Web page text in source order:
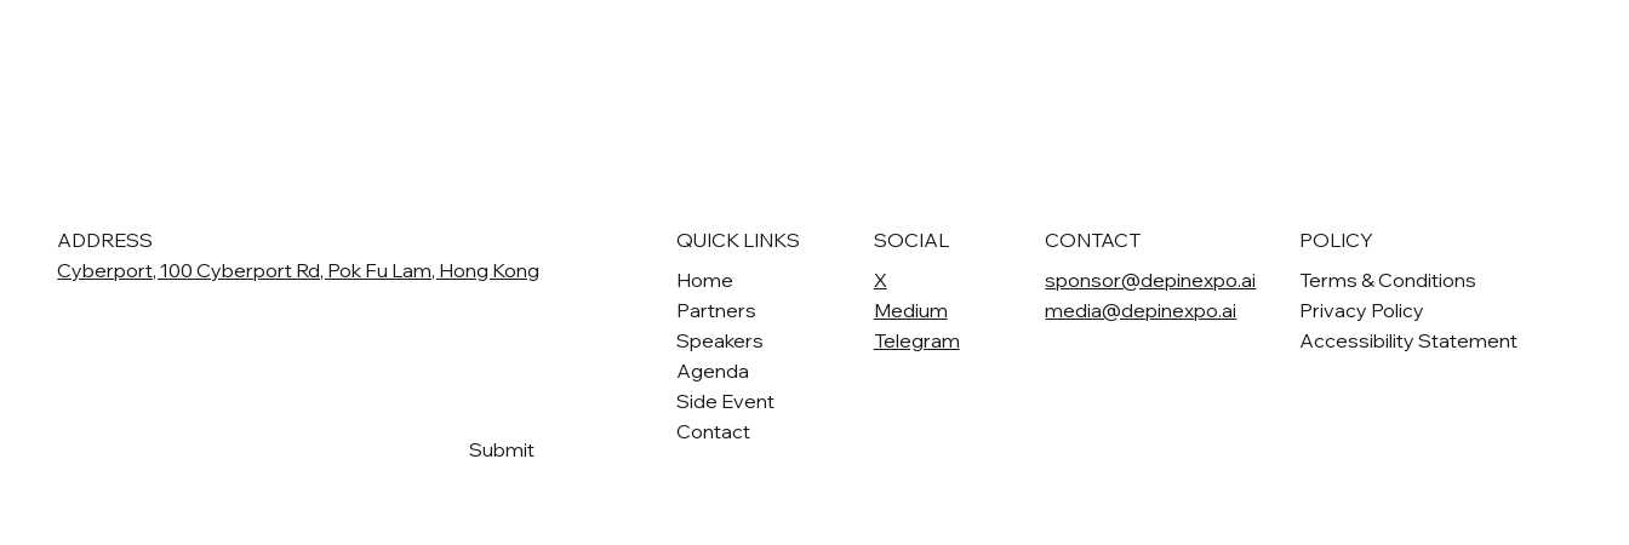
ADDRESS
Cyberport, 100 Cyberport Rd, Pok Fu Lam, Hong Kong
Submit
QUICK LINKS
Home
Partners
Speakers
Agenda
Side Event
Contact
SOCIAL
X
Medium
Telegram
CONTACT
sponsor@depinexpo.ai
media@depinexpo.ai
POLICY
Terms & Conditions
Privacy Policy
Accessibility Statement